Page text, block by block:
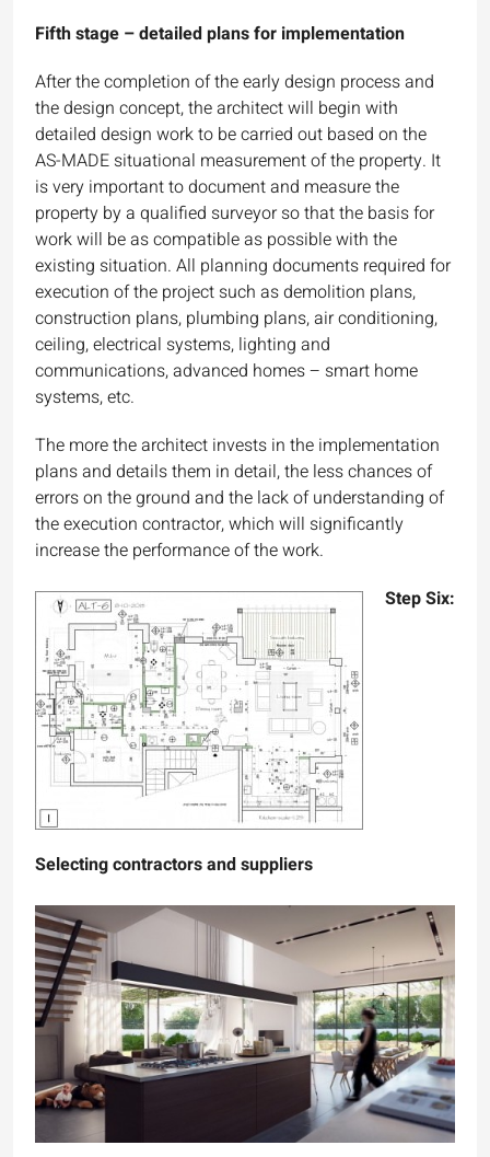
Fifth stage – detailed plans for implementation
After the completion of the early design process and
the design concept, the architect will begin with
detailed design work to be carried out based on the
AS-MADE situational measurement of the property. It
is very important to document and measure the
property by a qualified surveyor so that the basis for
work will be as compatible as possible with the
existing situation. All planning documents required for
execution of the project such as demolition plans,
construction plans, plumbing plans, air conditioning,
ceiling, electrical systems, lighting and
communications, advanced homes – smart home
systems, etc.
The more the architect invests in the implementation
plans and details them in detail, the less chances of
errors on the ground and the lack of understanding of
the execution contractor, which will significantly
increase the performance of the work.
Step Six:
Selecting contractors and suppliers